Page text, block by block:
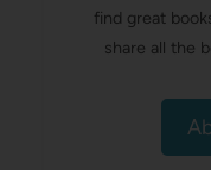
find great
share all the